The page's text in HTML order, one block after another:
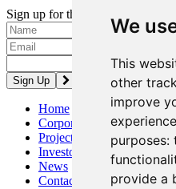
We
This
other
improve
purposes:
provide a
Sign up for the latest news and
Home
Corporate
Projects
Investors
News
Contact